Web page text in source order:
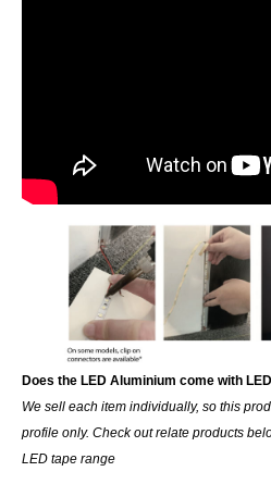
Does the LED Aluminium come with
We sell each item individually, so this
profile only. Check out relate products
LED tape range